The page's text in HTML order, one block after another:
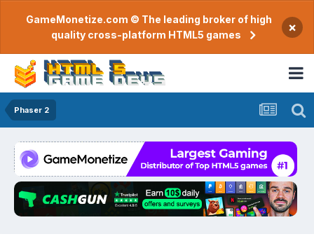
GameMonetize.com © The leading broker of high
quality cross-platform HTML5 games
×
Phaser 2